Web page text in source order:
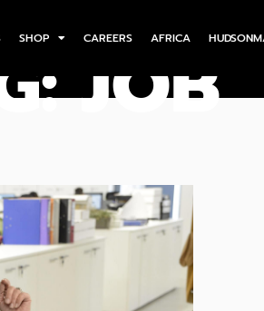
SHOP CAREERS AFRICA
JOB